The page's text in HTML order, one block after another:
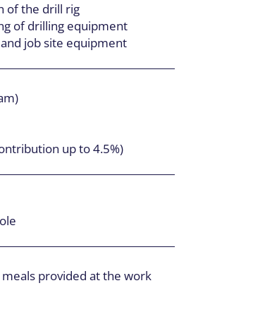
of the drill rig
of drilling equipment
job site equipment
up to 4.5%)
provided at the work